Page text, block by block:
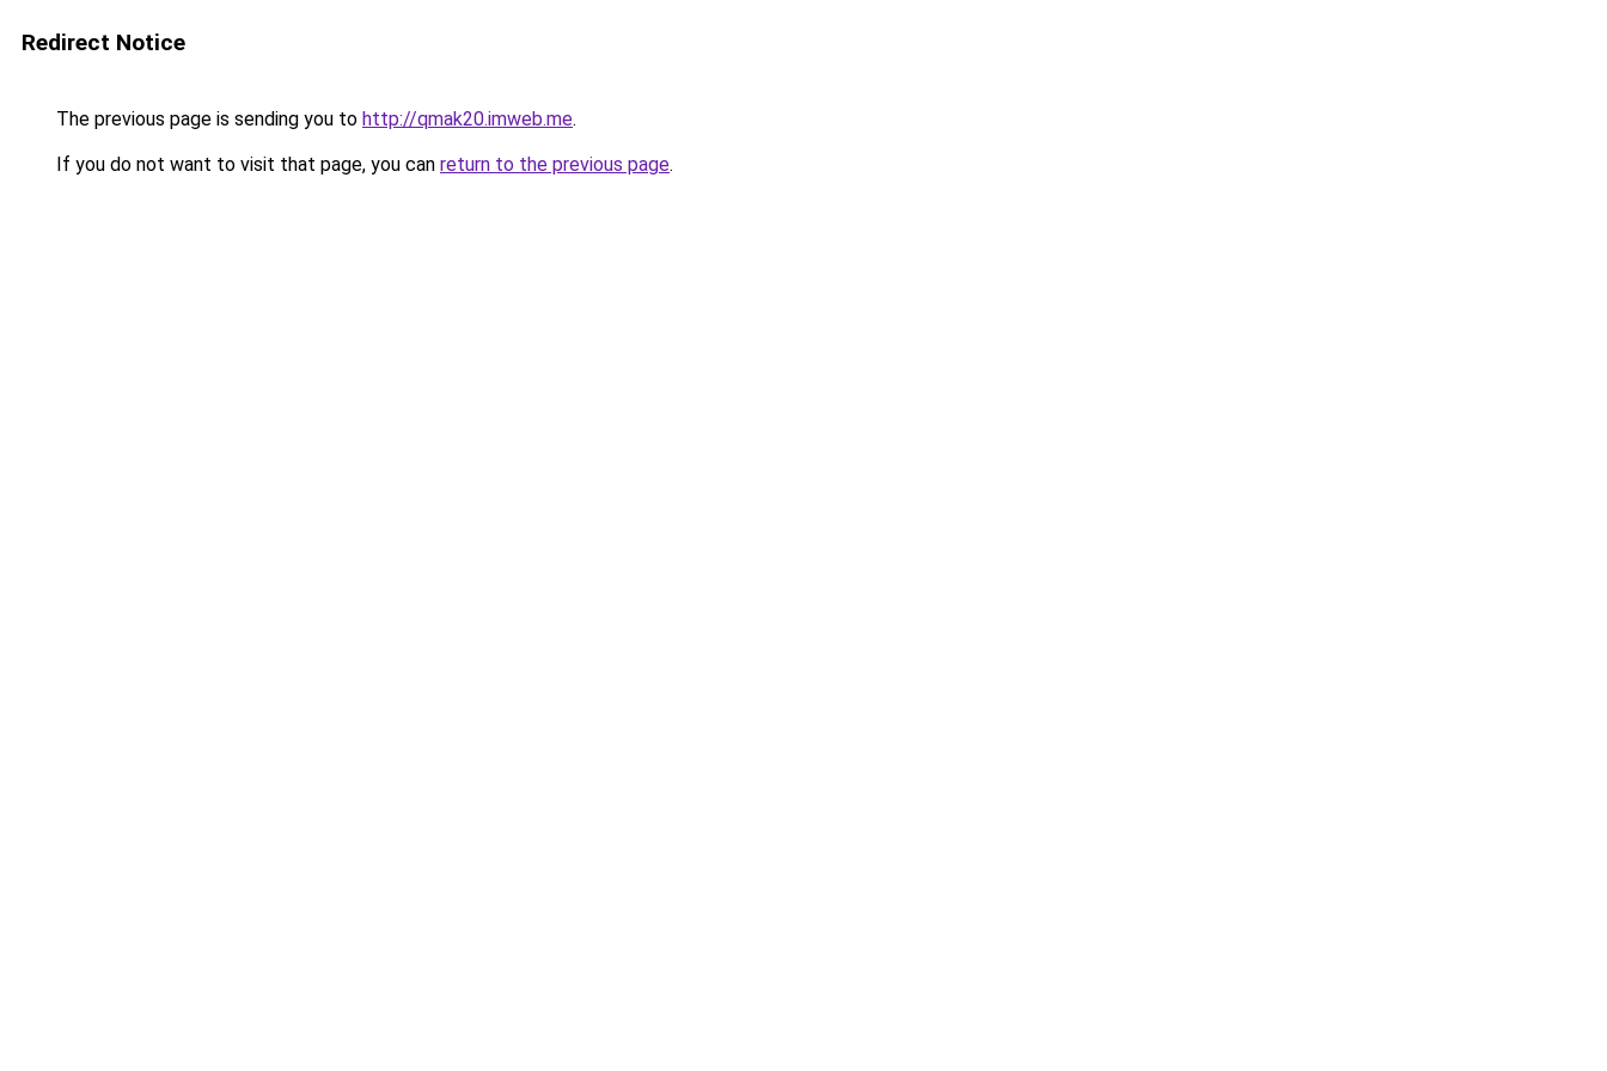
Redirect Notice
The previous page is sending you to http://qmak20.imweb.me.
If you do not want to visit that page, you can return to the previous page.